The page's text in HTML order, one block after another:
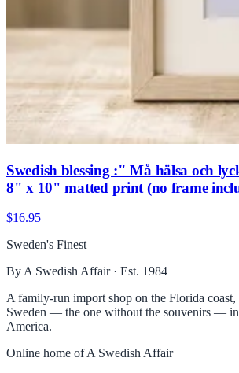
Swedish blessing :" Må hälsa och
8" x 10" matted print (no frame
$16.95
Sweden's Finest
By A Swedish Affair · Est. 1984
A family-run import shop on the Florida
Sweden — the one without the souvenirs —
America.
Online home ofA Swedish Affair